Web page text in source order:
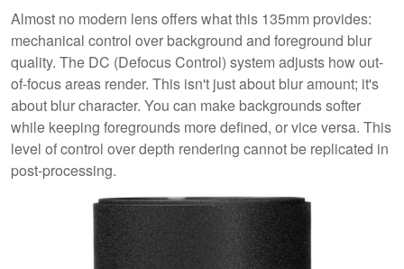
Almost no modern lens offers what this 135mm provides:
mechanical control over background and foreground blur
quality. The DC (Defocus Control) system adjusts how out-
of-focus areas render. This isn't just about blur amount; it's
about blur character. You can make backgrounds softer
while keeping foregrounds more defined, or vice versa. This
level of control over depth rendering cannot be replicated in
post-processing.